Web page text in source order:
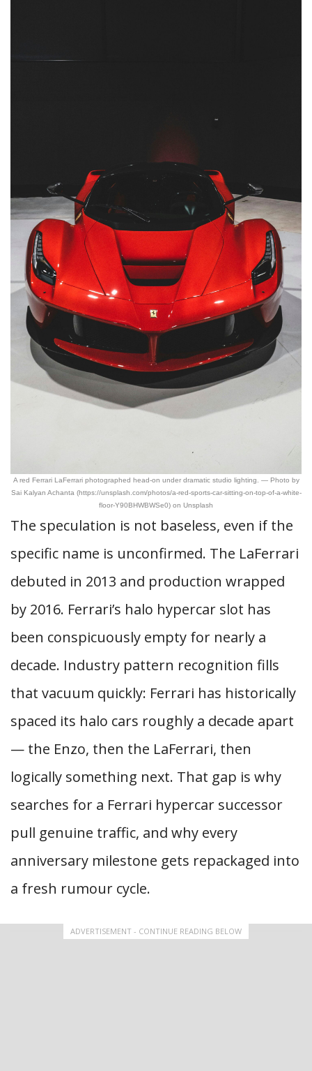
A red Ferrari LaFerrari photographed head-on under dramatic studio lighting. — Photo by
Sai Kalyan Achanta (https://unsplash.com/photos/a-red-sports-car-sitting-on-top-of-a-white-
floor-Y90BHWBWSe0) on Unsplash
The speculation is not baseless, even if the
specific name is unconfirmed. The LaFerrari
debuted in 2013 and production wrapped
by 2016. Ferrari’s halo hypercar slot has
been conspicuously empty for nearly a
decade. Industry pattern recognition fills
that vacuum quickly: Ferrari has historically
spaced its halo cars roughly a decade apart
— the Enzo, then the LaFerrari, then
logically something next. That gap is why
searches for a Ferrari hypercar successor
pull genuine traffic, and why every
anniversary milestone gets repackaged into
a fresh rumour cycle.
ADVERTISEMENT - CONTINUE READING BELOW